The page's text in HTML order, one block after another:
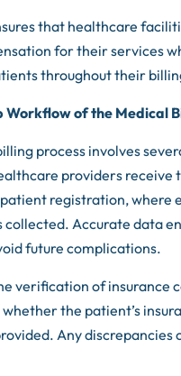
that healthcare
for their services
throughout their
of the Medical
process involves
providers receive
registration, where
Accurate data
future complications.
verification of insurance
the patient’s
Any discrepancies